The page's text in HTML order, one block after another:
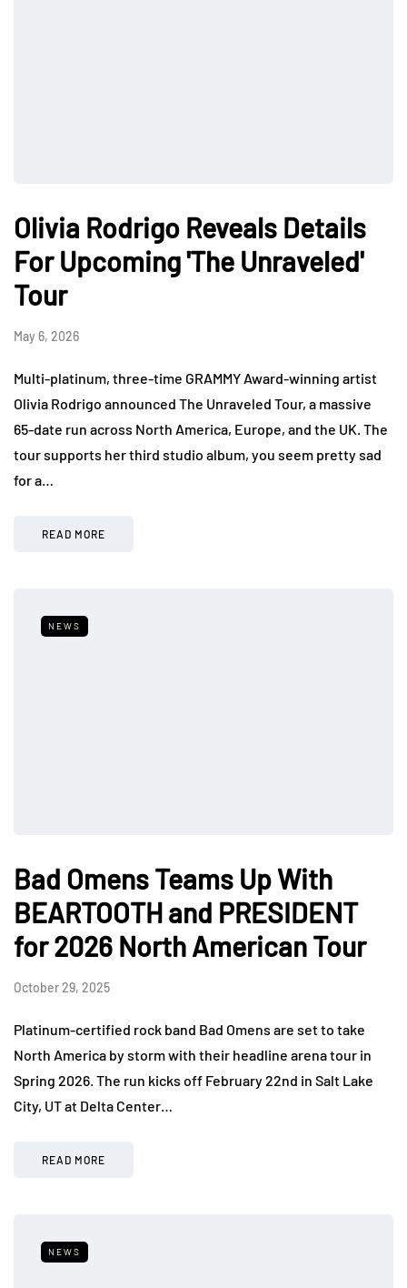
Olivia Rodrigo Reveals Details
For Upcoming 'The Unraveled'
Tour
May 6, 2026
Multi-platinum, three-time GRAMMY Award-winning artist
Olivia Rodrigo announced The Unraveled Tour, a massive
65-date run across North America, Europe, and the UK. The
tour supports her third studio album, you seem pretty sad
for a…
READ MORE
NEWS
Bad Omens Teams Up With
BEARTOOTH and PRESIDENT
for 2026 North American Tour
October 29, 2025
Platinum-certified rock band Bad Omens are set to take
North America by storm with their headline arena tour in
Spring 2026. The run kicks off February 22nd in Salt Lake
City, UT at Delta Center…
READ MORE
NEWS